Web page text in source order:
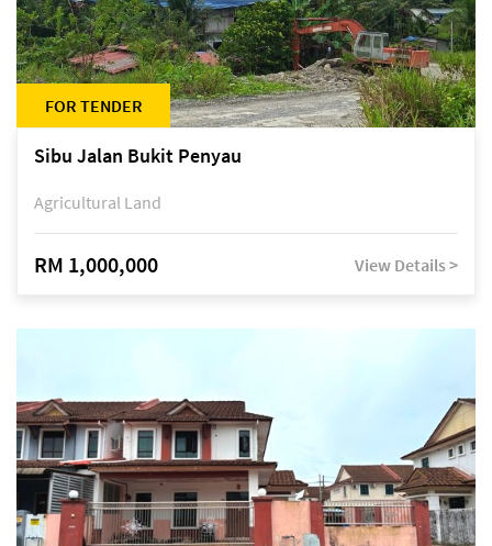
FOR TENDER
Sibu Jalan Bukit Penyau
Agricultural Land
RM 1,000,000 View Details >